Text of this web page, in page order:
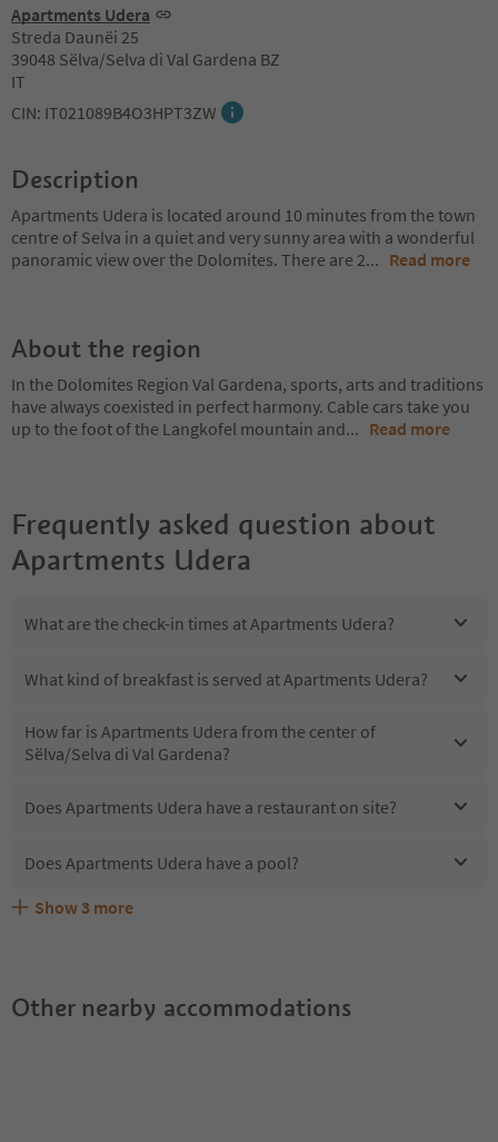
Apartments Udera
Streda Daunëi 25
39048 Sëlva/Selva di Val Gardena BZ
IT
CIN: IT021089B4O3HPT3ZW
Description
Apartments Udera is located around 10 minutes from the town
centre of Selva in a quiet and very sunny area with a wonderful
panoramic view over the Dolomites. There are 2... Read more
About the region
In the Dolomites Region Val Gardena, sports, arts and traditions
have always coexisted in perfect harmony. Cable cars take you
up to the foot of the Langkofel mountain and... Read more
Frequently asked question about
Apartments Udera
What are the check-in times at Apartments Udera?
What kind of breakfast is served at Apartments Udera?
How far is Apartments Udera from the center of
Sëlva/Selva di Val Gardena?
Does Apartments Udera have a restaurant on site?
Does Apartments Udera have a pool?
Are pets allowed at the Apartments Udera?
What kind of services does Apartments Udera offer?
Does Apartments Udera offer the Suedtirol Guestpass?
Show 3 more
Other nearby accommodations